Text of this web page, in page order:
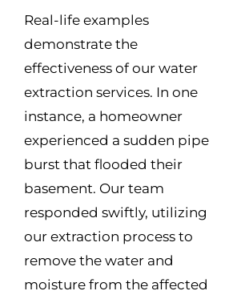
Real-life examples
demonstrate the
effectiveness of our water
extraction services. In one
instance, a homeowner
experienced a sudden pipe
burst that flooded their
basement. Our team
responded swiftly, utilizing
our extraction process to
remove the water and
moisture from the affected